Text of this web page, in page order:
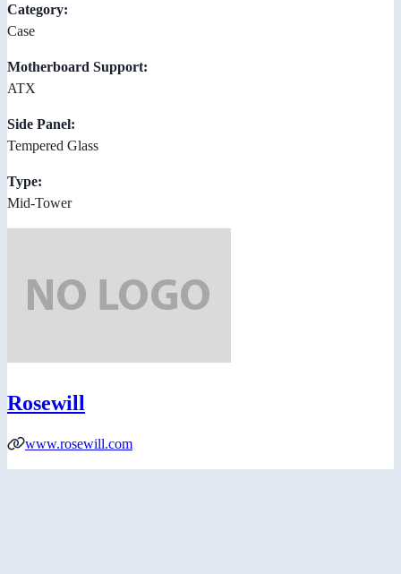
Category:
Case
Motherboard Support:
ATX
Side Panel:
Tempered Glass
Type:
Mid-Tower
Rosewill
www.rosewill.com